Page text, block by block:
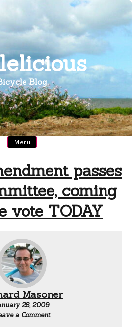
Blog
Menu
passes
coming
vote TODAY
Masoner
28, 2009
a Comment